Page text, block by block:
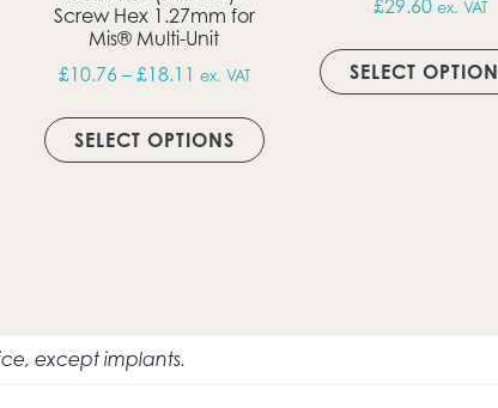
The options may be chosen on the product page
Screw Hex 1.27mm for
Mis® Multi-Unit
£10.76 – £18.11 Price range: £10.76 through
ex. VAT
SELECT OPTIONS
This product has
£29.60 ex. VAT
SELECT
except implants.